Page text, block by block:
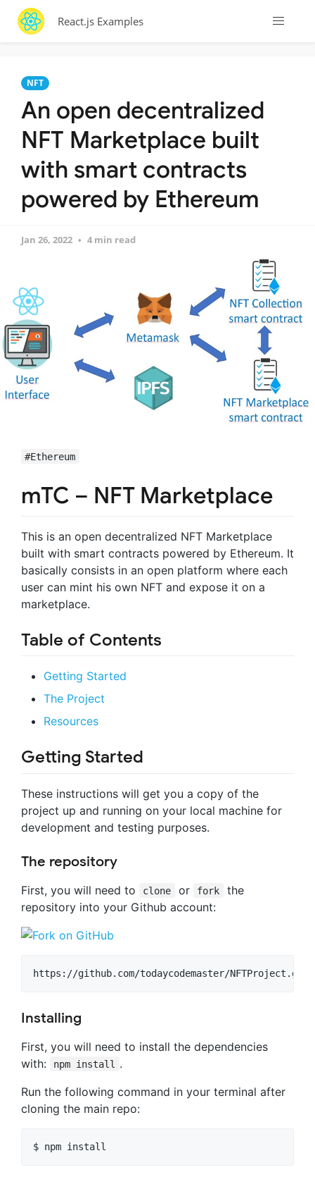
React.js Examples
NFT
An open decentralized
NFT Marketplace built
with smart contracts
powered by Ethereum
Jan 26, 2022 4 min read
#Ethereum
mTC – NFT Marketplace
This is an open decentralized NFT Marketplace
built with smart contracts powered by Ethereum. It
basically consists in an open platform where each
user can mint his own NFT and expose it on a
marketplace.
Table of Contents
Getting Started
The Project
Resources
Getting Started
These instructions will get you a copy of the
project up and running on your local machine for
development and testing purposes.
The repository
First, you will need to clone or fork
the
repository into your Github account:
Installing
First, you will need to install the dependencies
with:
npm install
.
Run the following command in your terminal after
cloning the main repo: